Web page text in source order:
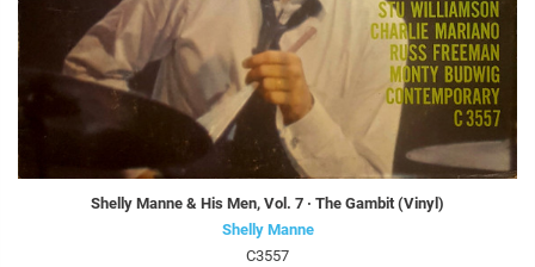
Shelly Manne & His Men, Vol. 7 · The Gambit (Vinyl)
Shelly Manne
C3557